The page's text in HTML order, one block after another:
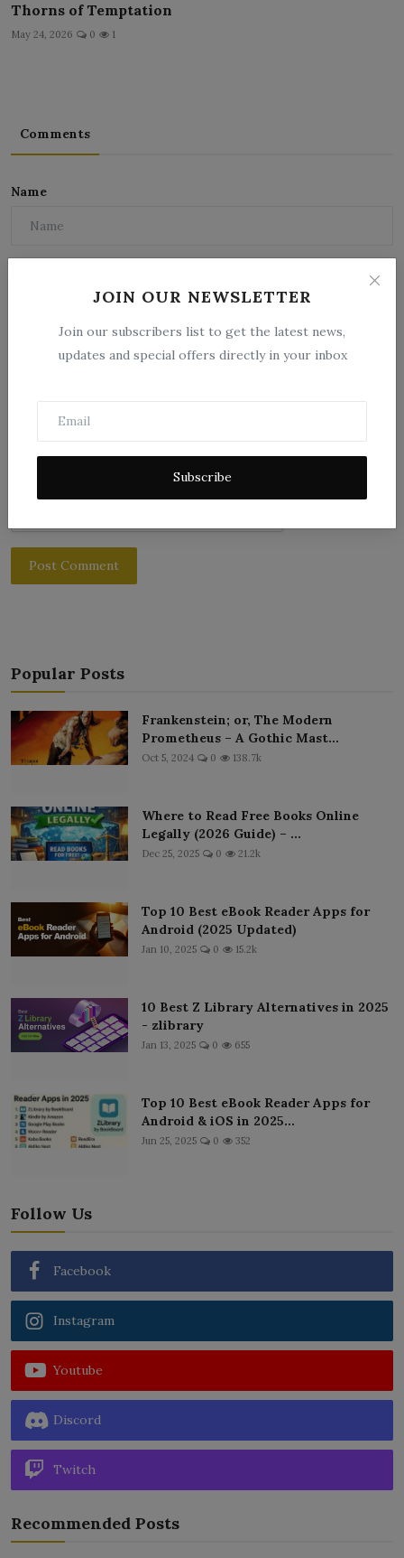
JOIN OUR NEWSLETTER
Join our subscribers list to get the latest news,
updates and special offers directly in your inbox
Subscribe
Thorns of Temptation
May 24, 2026 0 1
Comments
Name
Post Comment
Popular Posts
Frankenstein; or, The Modern
Prometheus – A Gothic Mast...
Oct 5, 2024 0 138.7k
Where to Read Free Books Online
Legally (2026 Guide) – ...
Dec 25, 2025 0 21.2k
Top 10 Best eBook Reader Apps for
Android (2025 Updated)
Jan 10, 2025 0 15.2k
10 Best Z Library Alternatives in 2025
- zlibrary
Jan 13, 2025 0 655
Top 10 Best eBook Reader Apps for
Android & iOS in 2025...
Jun 25, 2025 0 352
Follow Us
Facebook
Instagram
Youtube
Discord
Twitch
Recommended Posts